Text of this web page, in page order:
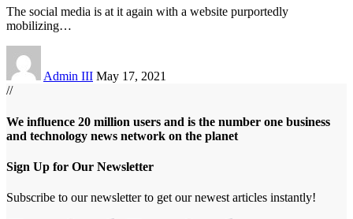
The social media is at it again with a website purportedly
mobilizing…
Admin III May 17, 2021
//
We influence 20 million users and is the number one business
and technology news network on the planet
Sign Up for Our Newsletter
Subscribe to our newsletter to get our newest articles instantly!